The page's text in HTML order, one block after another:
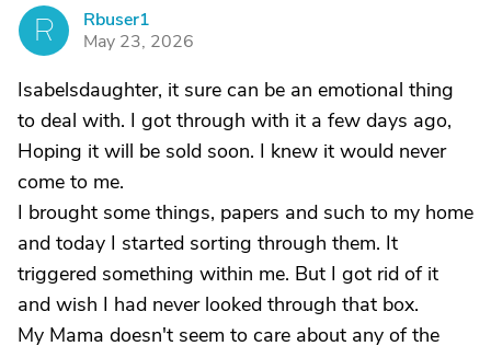
R
Rbuser1
May 23, 2026
Isabelsdaughter, it sure can be an emotional thing
to deal with. I got through with it a few days ago,
Hoping it will be sold soon. I knew it would never
come to me.
I brought some things, papers and such to my home
and today I started sorting through them. It
triggered something within me. But I got rid of it
and wish I had never looked through that box.
My Mama doesn't seem to care about any of the